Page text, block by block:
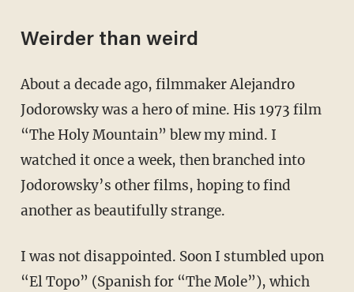
Weirder than weird
About a decade ago, filmmaker Alejandro
Jodorowsky was a hero of mine. His 1973 film
“The Holy Mountain” blew my mind. I
watched it once a week, then branched into
Jodorowsky’s other films, hoping to find
another as beautifully strange.
I was not disappointed. Soon I stumbled upon
“El Topo” (Spanish for “The Mole”), which